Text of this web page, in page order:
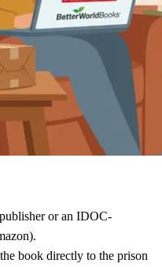
or an IDOC-
book directly to the prison